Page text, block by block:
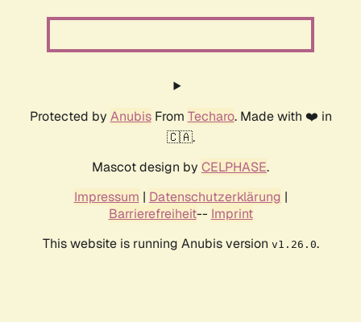
Protected by AnubisFrom Techaro. Made with ❤️ in
🇨🇦.
Mascot design by CELPHASE.
Impressum | Datenschutzerklärung |
Barrierefreiheit-- Imprint
This website is running Anubis version v1.26.0.